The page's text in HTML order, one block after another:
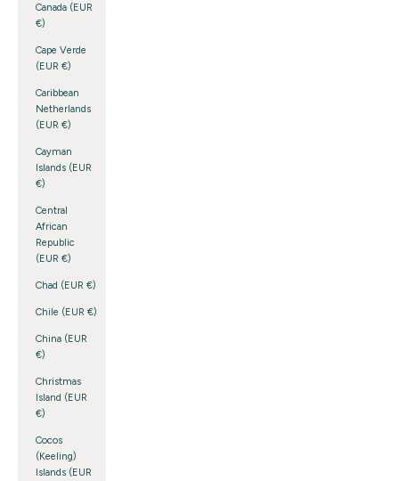
Canada (EUR
€)
Cape Verde
(EUR €)
Caribbean
Netherlands
(EUR €)
Cayman
Islands (EUR
€)
Central
African
Republic
(EUR €)
Chad (EUR €)
Chile (EUR €)
China (EUR
€)
Christmas
Island (EUR
€)
Cocos
(Keeling)
Islands (EUR